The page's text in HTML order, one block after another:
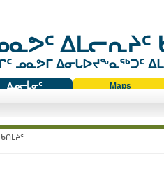
ᐃᒪᓕᕆᔨᑦ
ᐃᓂᒐᐅᔪᖕᓇᖅᑐᑦ
ᐃᓄᓕᒫᓂᑦ
Maps